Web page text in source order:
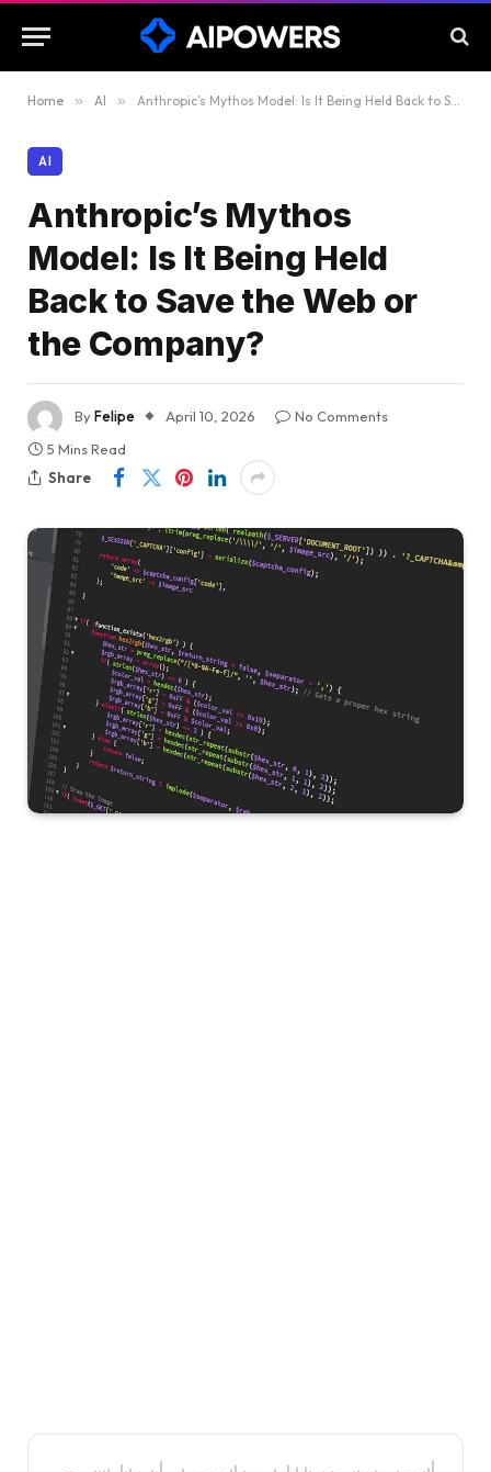
Home » AI » Anthropic’s Mythos Model: Is It Being Held Back to Save the Web or the Company?
AI
Anthropic’s Mythos
Model: Is It Being Held
Back to Save the Web or
the Company?
ByFelipe April 10, 2026
No Comments
5 Mins Read
Share